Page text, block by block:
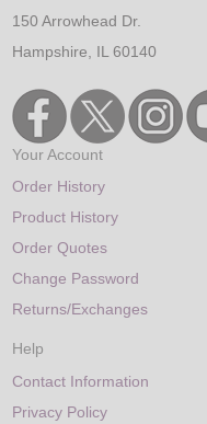
150 Arrowhead Dr.
Hampshire, IL 60140
Your Account
Order History
Product History
Order Quotes
Change Password
Returns/Exchanges
Help
Contact Information
Privacy Policy